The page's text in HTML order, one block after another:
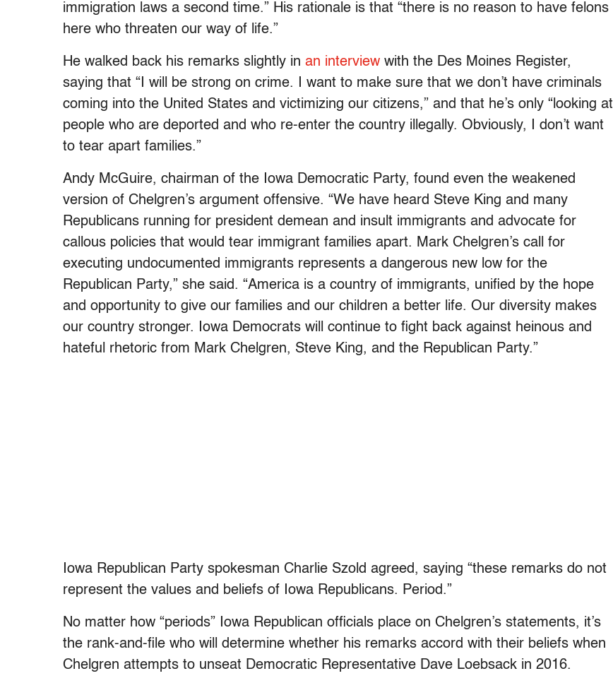
immigration laws a second time.” His rationale is that “there is no reason to have felons
here who threaten our way of life.”
He walked back his remarks slightly in an interview with the Des Moines Register,
saying that “I will be strong on crime. I want to make sure that we don’t have criminals
coming into the United States and victimizing our citizens,” and that he’s only “looking at
people who are deported and who re-enter the country illegally. Obviously, I don’t want
to tear apart families.”
Andy McGuire, chairman of the Iowa Democratic Party, found even the weakened
version of Chelgren’s argument offensive. “We have heard Steve King and many
Republicans running for president demean and insult immigrants and advocate for
callous policies that would tear immigrant families apart. Mark Chelgren’s call for
executing undocumented immigrants represents a dangerous new low for the
Republican Party,” she said. “America is a country of immigrants, unified by the hope
and opportunity to give our families and our children a better life. Our diversity makes
our country stronger. Iowa Democrats will continue to fight back against heinous and
hateful rhetoric from Mark Chelgren, Steve King, and the Republican Party.”
Iowa Republican Party spokesman Charlie Szold agreed, saying “these remarks do not
represent the values and beliefs of Iowa Republicans. Period.”
No matter how “periods” Iowa Republican officials place on Chelgren’s statements, it’s
the rank-and-file who will determine whether his remarks accord with their beliefs when
Chelgren attempts to unseat Democratic Representative Dave Loebsack in 2016.